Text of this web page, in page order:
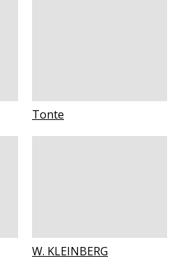
Tonte
W. KLEINBERG